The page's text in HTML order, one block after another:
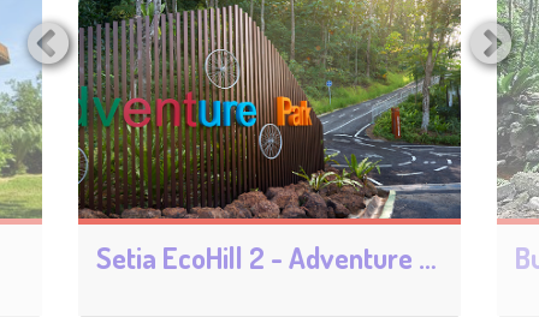
Setia EcoHill 2 - Adventure Park